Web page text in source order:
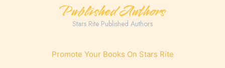
Published Authors
Stars Rite Published Authors
Promote Your Books On Stars Rite